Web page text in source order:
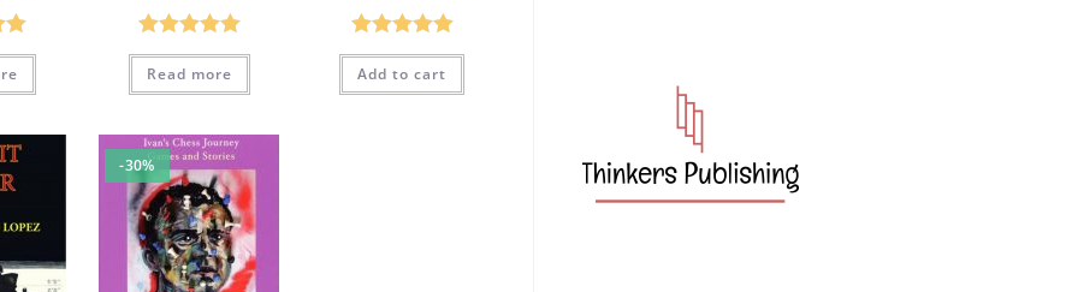
Rated5.00
out of 5
Read more
Rated5.00
out of 5
Add to cart
-30%